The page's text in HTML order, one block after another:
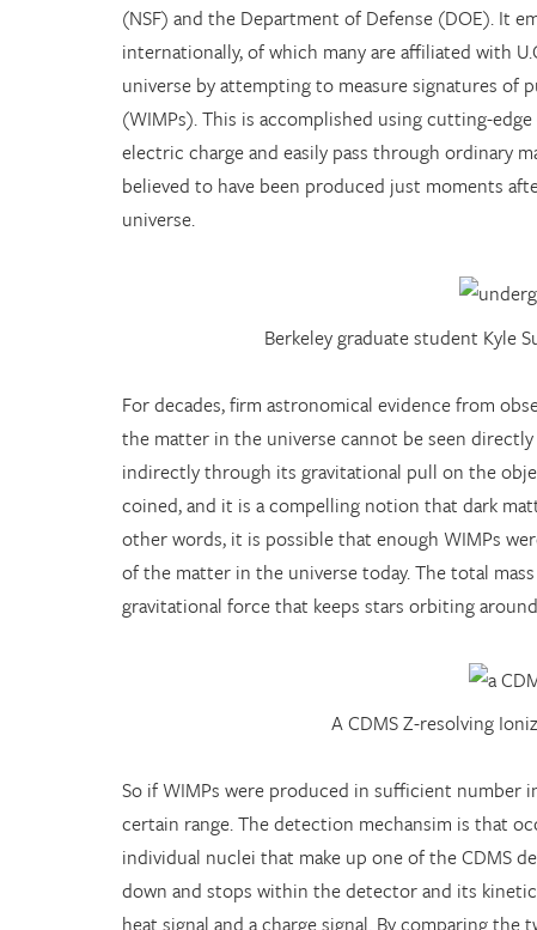
(NSF) and the Department of Defense (DOE). It
internationally, of which many are affiliated with
universe by attempting to measure signatures of
(WIMPs). This is accomplished using cutting-
electric charge and easily pass through ordinary
believed to have been produced just moments
universe.
Berkeley graduate student Kyle
For decades, firm astronomical evidence from
the matter in the universe cannot be seen
indirectly through its gravitational pull on the
coined, and it is a compelling notion that dark
other words, it is possible that enough WIMPs
of the matter in the universe today. The total
gravitational force that keeps stars orbiting
A CDMS Z-resolving
So if WIMPs were produced in sufficient number
certain range. The detection mechansim is that
individual nuclei that make up one of the CDMS
down and stops within the detector and its
heat signal and a charge signal. By comparing